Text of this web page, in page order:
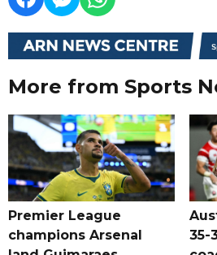
More from Sports
Premier League
champions Arsenal
35-